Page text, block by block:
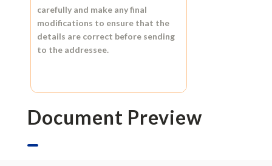
carefully and make any final
modifications to ensure that the
details are correct before sending
to the addressee.
Document Preview